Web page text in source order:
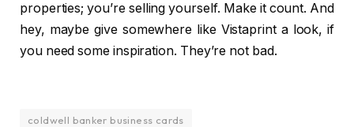
properties; you’re selling yourself. Make it count. And
hey, maybe give somewhere like Vistaprint a look, if
you need some inspiration. They’re not bad.
coldwell banker business cards